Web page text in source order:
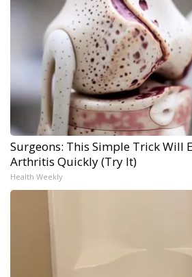
Surgeons: This Simple Trick Will
Arthritis Quickly (Try It)
Health Weekly